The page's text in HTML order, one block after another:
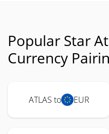
Popular Star
Currency
ATLAS to EUR